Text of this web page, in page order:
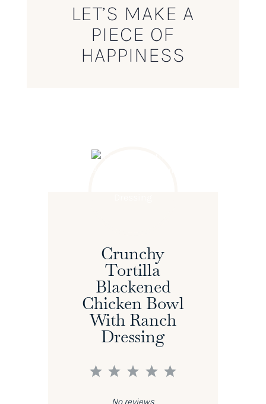
LET’S MAKE A
PIECE OF
HAPPINESS
Crunchy
Tortilla
Blackened
Chicken Bowl
With Ranch
Dressing
5
4
3
2
1
No reviews